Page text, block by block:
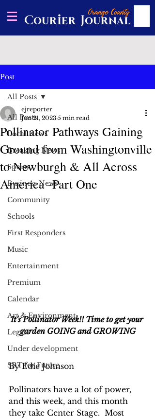
Post
All Posts
Local News
Breaking News
Sports
Business News
Community
Schools
First Responders
Music
Entertainment
Premium
Calendar
Art & Environment
Legals
Under development
SRT for Future
All Posts
Pollinator Pathways Gaining
Ground from Washingtonville
to Newburgh & All Across
America -Part One
ejreporter
Jun 21, 2023 5 min read
It's Pollinator Week!! Time to get your
garden GOING and GROWING
By Edie Johnson
Pollinators have a lot of power,
and this week, and this month
they take Center Stage.  Most